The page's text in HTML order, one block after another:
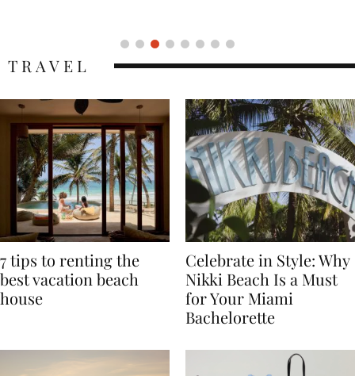
7 tips to renting the
best vacation beach
Celebrate in Style: Why
Nikki Beach Is a Must
for Your Miami